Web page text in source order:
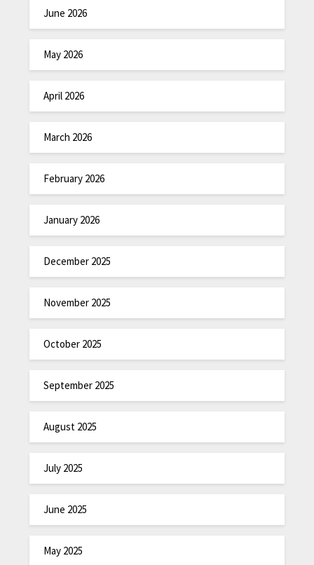
June 2026
May 2026
April 2026
March 2026
February 2026
January 2026
December 2025
November 2025
October 2025
September 2025
August 2025
July 2025
June 2025
May 2025